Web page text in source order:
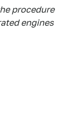
procedure
engines